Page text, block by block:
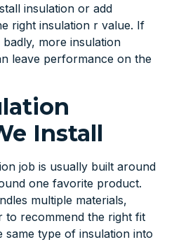
insulation or add
right insulation r value. If
more insulation
leave performance on the
Install
job is usually built around
one favorite product.
multiple materials,
to recommend the right fit
same type of insulation into